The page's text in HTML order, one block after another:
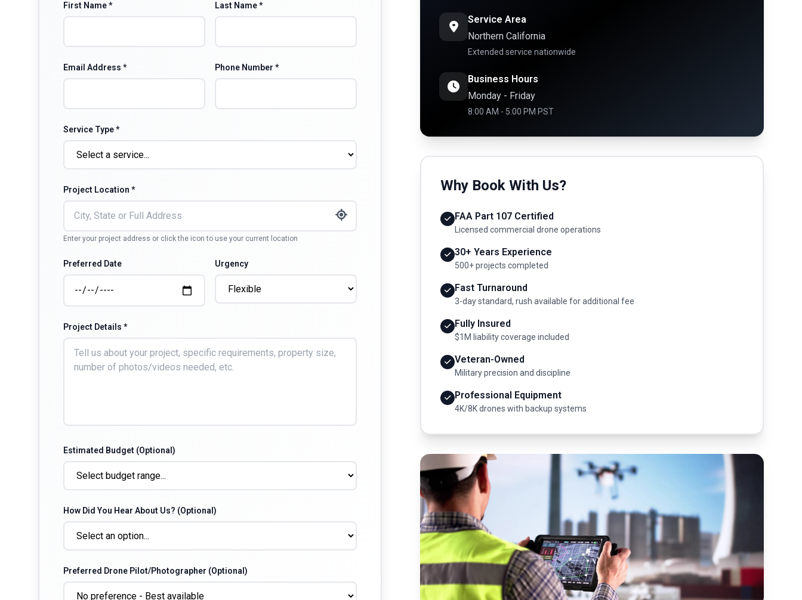
First Name * Last Name *
Email Address * Phone Number *
Service Type *
Project Location *
Enter your project address or click the icon to use your current location
Preferred Date Urgency
Project Details *
Estimated Budget (Optional)
How Did You Hear About Us? (Optional)
Preferred Drone Pilot/Photographer (Optional)
Service Area
Northern California
Extended service nationwide
Business Hours
Monday - Friday
8:00 AM - 5:00 PM PST
Why Book With Us?
FAA Part 107 Certified
Licensed commercial drone operations
30+ Years Experience
500+ projects completed
Fast Turnaround
3-day standard, rush available for additional fee
Fully Insured
$1M liability coverage included
Veteran-Owned
Military precision and discipline
Professional Equipment
4K/8K drones with backup systems